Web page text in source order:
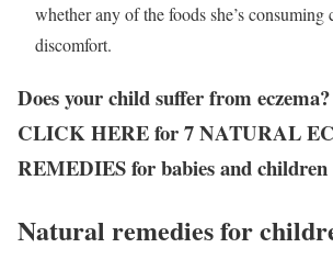
whether any of the foods she’s consuming
discomfort.
Does your child suffer from eczema?
CLICK HERE for 7 NATURAL
REMEDIES for babies and children
Natural remedies for